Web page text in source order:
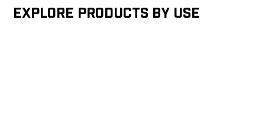
Explore products by Use